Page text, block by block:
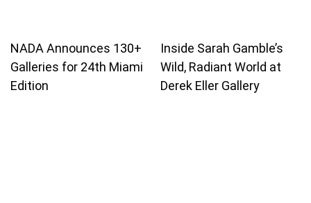
NADA Announces 130+
Galleries for 24th Miami
Edition
Inside Sarah Gamble’s
Wild, Radiant World at
Derek Eller Gallery